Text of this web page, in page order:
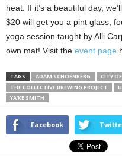
heat. If it’s a beautiful day,
$20 will get you a pint glass,
yoga session taught by Alli
own mat! Visit the event page
TAGS ADAM SCHOENBERG CITY
THE COLLECTIVE BREWING PROJECT
YA'KE SMITH
Facebook